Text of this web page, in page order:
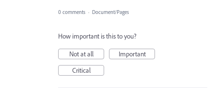
0 comments · Document/Pages
How important is this to you?
Not at all
Important
Critical